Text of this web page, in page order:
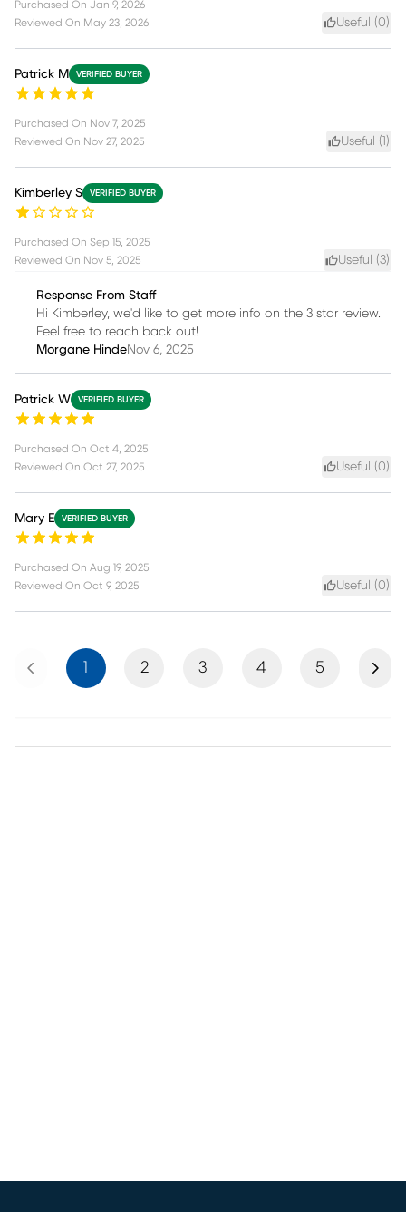
Purchased On Jan 9, 2026
Reviewed On May 23, 2026 Useful (0)
Patrick M VERIFIED BUYER
Purchased On Nov 7, 2025
Reviewed On Nov 27, 2025 Useful ( )
Kimberley S VERIFIED BUYER
Purchased On Sep 15, 2025
Reviewed On Nov 5, 2025 Useful (3)
Response From Staff
Hi Kimberley, we'd like to get more info on the 3 star review.
Feel free to reach back out!
Morgane HindeNov 6, 2025
Patrick W VERIFIED BUYER
Purchased On Oct 4, 2025
Reviewed On Oct 27, 2025 Useful (0)
Mary E VERIFIED BUYER
Purchased On Aug 19, 2025
Reviewed On Oct 9, 2025 Useful (0)
Previous 1 2 3 4 5 Next